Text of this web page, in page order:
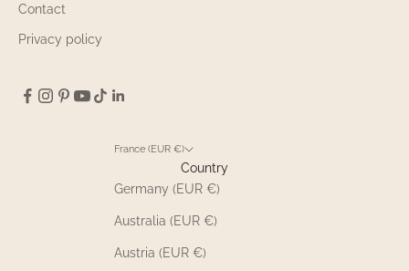
Contact
Privacy policy
France (EUR €)
Country
Germany (EUR €)
Australia (EUR €)
Austria (EUR €)